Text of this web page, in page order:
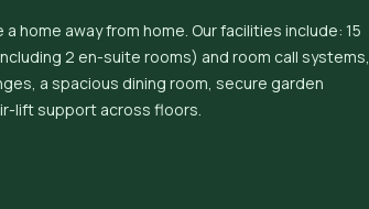
home away from home. Our facilities include: 15
2 en-suite rooms) and room call systems,
a spacious dining room, secure garden
lift support across floors.